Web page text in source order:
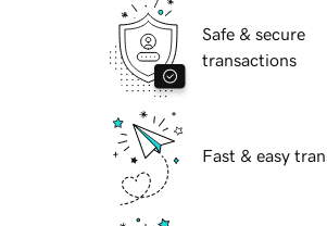
Safe & secure
transactions
Fast & easy